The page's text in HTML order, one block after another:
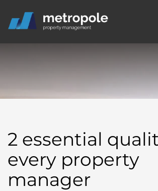
2 essential
every property
manager